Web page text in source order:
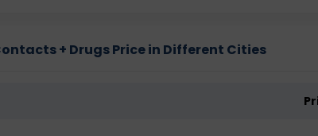
+ Drugs Price in Different Cities